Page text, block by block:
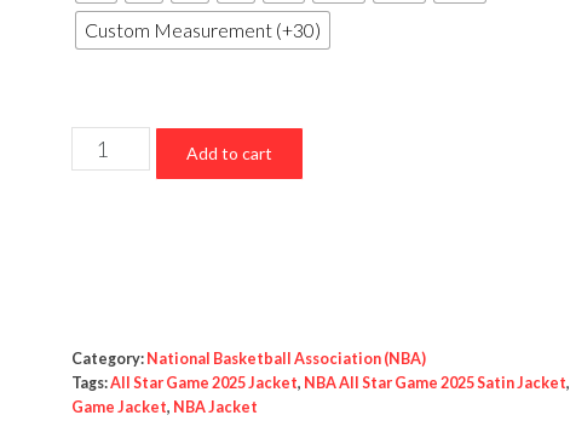
Custom Measurement (+30)
NBA
All
Jacket
quantity
Add to cart
Category: National Basketball Association (NBA)
Tags:All Star Game 2025 Jacket, NBA All Star Game 2025 Satin Jacket,
Game Jacket, NBA Jacket